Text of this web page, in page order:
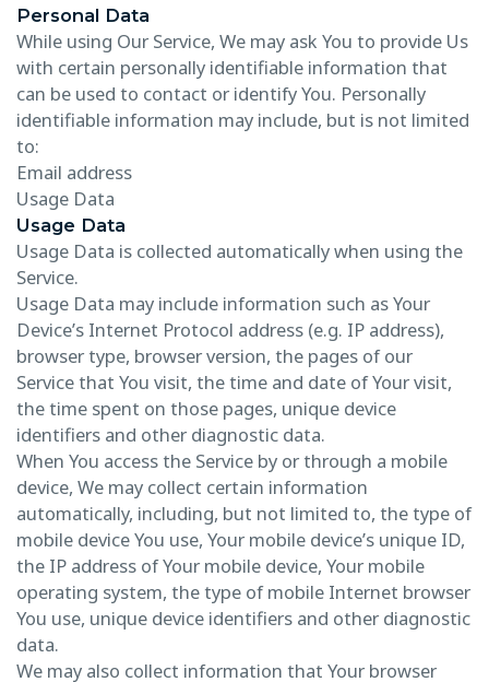
Personal Data
While using Our Service, We may ask You to provide Us
with certain personally identifiable information that
can be used to contact or identify You. Personally
identifiable information may include, but is not limited
to:
Email address
Usage Data
Usage Data
Usage Data is collected automatically when using the
Service.
Usage Data may include information such as Your
Device’s Internet Protocol address (e.g. IP address),
browser type, browser version, the pages of our
Service that You visit, the time and date of Your visit,
the time spent on those pages, unique device
identifiers and other diagnostic data.
When You access the Service by or through a mobile
device, We may collect certain information
automatically, including, but not limited to, the type of
mobile device You use, Your mobile device’s unique ID,
the IP address of Your mobile device, Your mobile
operating system, the type of mobile Internet browser
You use, unique device identifiers and other diagnostic
data.
We may also collect information that Your browser